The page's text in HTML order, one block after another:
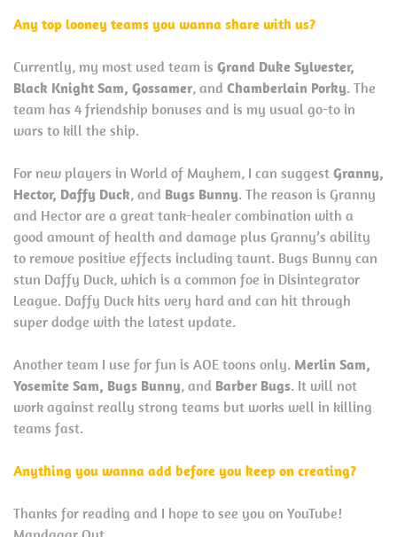
Any top looney teams you wanna share with us?
Currently, my most used team is Grand Duke Sylvester,
Black Knight Sam, Gossamer, and Chamberlain Porky. The
team has 4 friendship bonuses and is my usual go-to in
wars to kill the ship.
For new players in World of Mayhem, I can suggest Granny,
Hector, Daffy Duck, and Bugs Bunny. The reason is Granny
and Hector are a great tank-healer combination with a
good amount of health and damage plus Granny’s ability
to remove positive effects including taunt. Bugs Bunny can
stun Daffy Duck, which is a common foe in Disintegrator
League. Daffy Duck hits very hard and can hit through
super dodge with the latest update.
Another team I use for fun is AOE toons only. Merlin Sam,
Yosemite Sam, Bugs Bunny, and Barber Bugs. It will not
work against really strong teams but works well in killing
teams fast.
Anything you wanna add before you keep on creating?
Thanks for reading and I hope to see you on YouTube!